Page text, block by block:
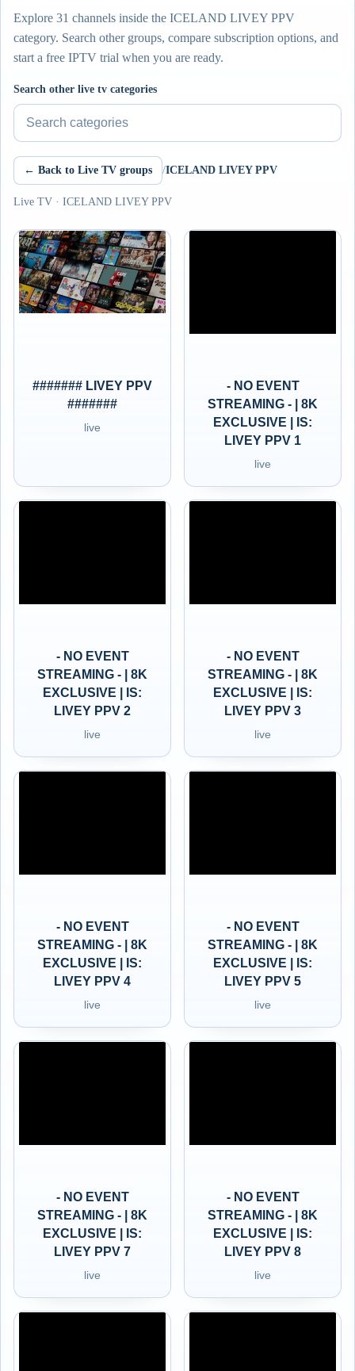
Explore 31 channels inside the ICELAND LIVEY PPV
category. Search other groups, compare subscription options, and
start a free IPTV trial when you are ready.
Search other live tv categories
← Back to Live TV groups /ICELAND LIVEY PPV
Live TV · ICELAND LIVEY PPV
####### LIVEY PPV
#######
live
- NO EVENT
STREAMING - | 8K
EXCLUSIVE | IS:
LIVEY PPV 1
live
- NO EVENT
STREAMING - | 8K
EXCLUSIVE | IS:
LIVEY PPV 2
live
- NO EVENT
STREAMING - | 8K
EXCLUSIVE | IS:
LIVEY PPV 3
live
- NO EVENT
STREAMING - | 8K
EXCLUSIVE | IS:
LIVEY PPV 4
live
- NO EVENT
STREAMING - | 8K
EXCLUSIVE | IS:
LIVEY PPV 5
live
- NO EVENT
STREAMING - | 8K
EXCLUSIVE | IS:
LIVEY PPV 7
live
- NO EVENT
STREAMING - | 8K
EXCLUSIVE | IS:
LIVEY PPV 8
live